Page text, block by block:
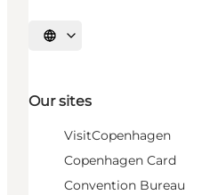
Select language
Our sites
VisitCopenhagen
Copenhagen Card
Convention Bureau